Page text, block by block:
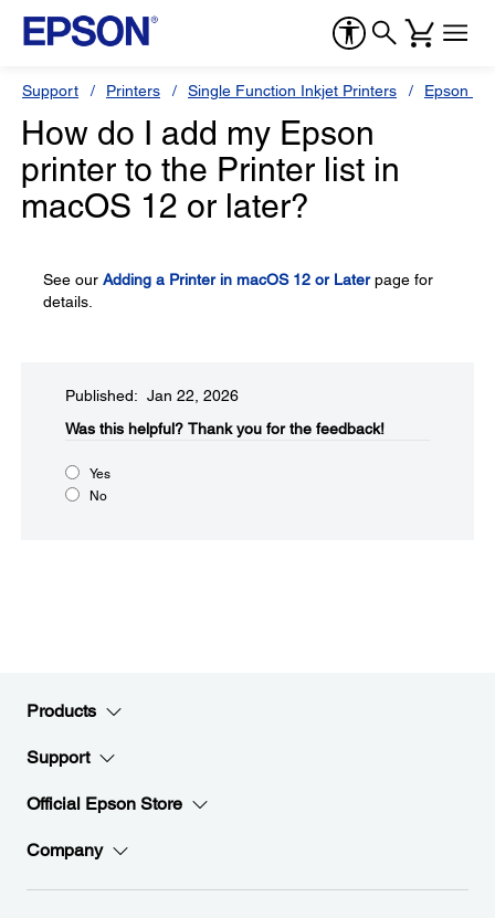
Support Printers Single Function Inkjet Printers Epson
How do I add my Epson
printer to the Printer list in
macOS 12 or later?
See our Adding a Printer in macOS 12 or Laterpage for
details.
Published: Jan 22, 2026
Was this helpful?​ Thank you for the feedback!
Yes
No
Products
Support
Official Epson Store
Company